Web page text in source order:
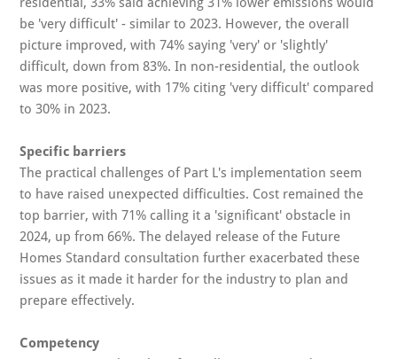
be 'very difficult' - similar to 2023. However, the overall
picture improved, with 74% saying 'very' or 'slightly'
difficult, down from 83%. In non-residential, the outlook
was more positive, with 17% citing 'very difficult' compared
to 30% in 2023.
Specific barriers
The practical challenges of Part L's implementation seem
to have raised unexpected difficulties. Cost remained the
top barrier, with 71% calling it a 'significant' obstacle in
2024, up from 66%. The delayed release of the Future
Homes Standard consultation further exacerbated these
issues as it made it harder for the industry to plan and
prepare effectively.
Competency